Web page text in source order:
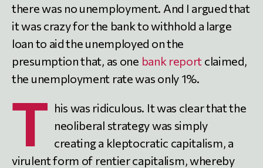
there was no unemployment. And I argued that
it was crazy for the bank to withhold a large
loan to aid the unemployed on the
presumption that, as one bank report claimed,
the unemployment rate was only 1%.
T his was ridiculous. It was clear that the
neoliberal strategy was simply
creating a kleptocratic capitalism, a
virulent form of rentier capitalism, whereby